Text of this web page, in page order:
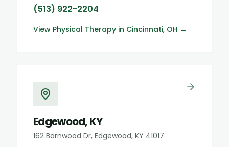
(513) 922-2204
View Physical Therapy in Cincinnati, OH →
Edgewood, KY
162 Barnwood Dr, Edgewood, KY 41017